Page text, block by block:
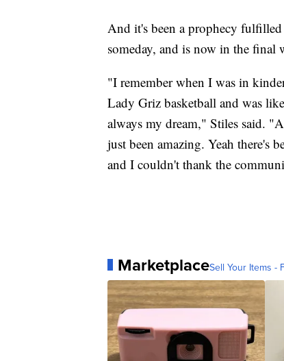
And it's been a prophecy
someday, and is now in the final
"I remember when I was in
Lady Griz basketball and was
always my dream," Stiles said.
just been amazing. Yeah there's
and I couldn't thank the
MarketplaceSell Your Items -